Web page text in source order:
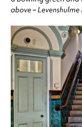
above –